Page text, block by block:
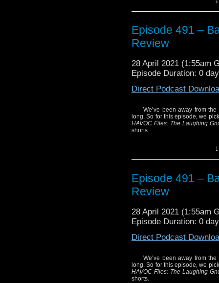
featuring the actor
screen in 1996? This
which features
Hear what we thought
Plus, listen closely
Smith.
Enjoy!
Episode 491 –
Review
28 April 2021 (1:55am
Episode Duration: 0
Direct Podcast
We’ve been away from
long. So for this episode, we
HAVOC Files: The Laughing
shorts
Episode 491 –
Review
28 April 2021 (1:55am
Episode Duration: 0
Direct Podcast
We’ve been away from
long. So for this episode, we
HAVOC Files: The Laughing
shorts